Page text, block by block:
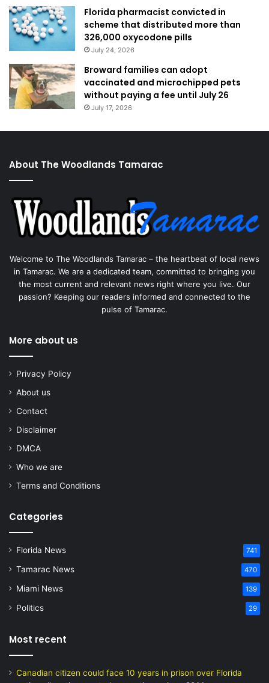
Florida pharmacist convicted in
scheme that distributed more than
326,000 oxycodone pills
July 24, 2026
Broward families can adopt
vaccinated and microchipped pets
without paying a fee until July 26
July 17, 2026
About The Woodlands Tamarac
Welcome to The Woodlands Tamarac – the heartbeat of local news
in Tamarac. We are a dedicated team, committed to bringing you
the most current and relevant news right where you live. Our
passion? Keeping our readers informed and connected to the
pulse of Tamarac.
More about us
Privacy Policy
About us
Contact
Disclaimer
DMCA
Who we are
Terms and Conditions
Categories
Florida News 741
Tamarac News 470
Miami News 139
Politics 29
Most recent
Canadian citizen could face 10 years in prison over Florida